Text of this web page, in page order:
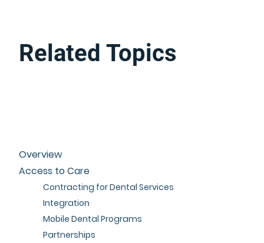
Related Topics
Overview
Access to Care
Contracting for Dental Services
Integration
Mobile Dental Programs
Partnerships